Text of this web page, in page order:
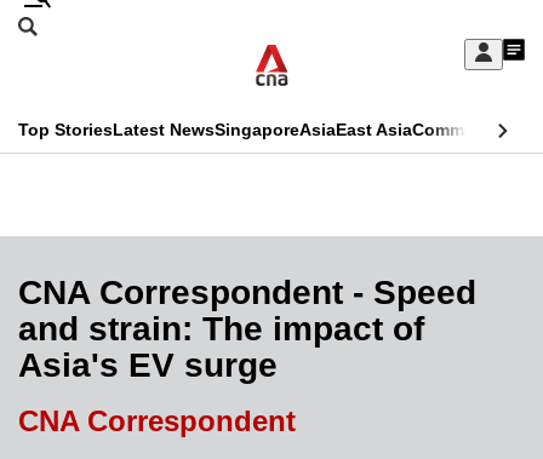
Skip
Sign
My
menu
Search
CNAR
Menu
Top StoriesLatest NewsSingaporeAsiaEast AsiaCommentary
Secondary
Menu
CNA Correspondent - Speed
and strain: The impact of
Asia's EV surge
CNA Correspondent
This
longer
supported
We